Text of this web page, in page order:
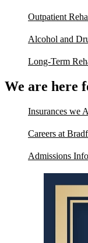
Outpatient
Alcohol and
Long-Term
We are here
Insurances we
Careers at
Admissions